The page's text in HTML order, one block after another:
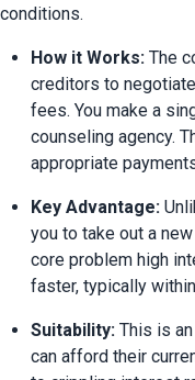
conditions.
How it Works: The
creditors to
fees. You make a
counseling agency.
appropriate
Key Advantage:
you to take out a
core problem high
faster, typically
Suitability: This is
can afford their